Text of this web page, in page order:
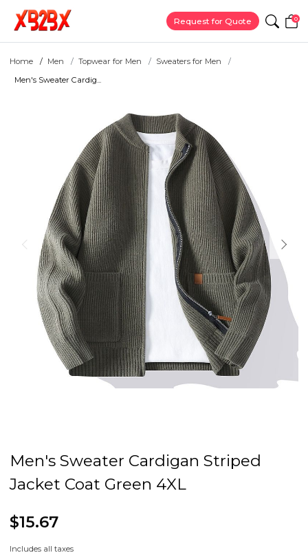
Request for Quote 0
Home Men Topwear for Men
Sweaters for Men
Men's Sweater Cardig...
Men's Sweater Cardigan Striped
Jacket Coat Green 4XL
$15.67
Includes all taxes